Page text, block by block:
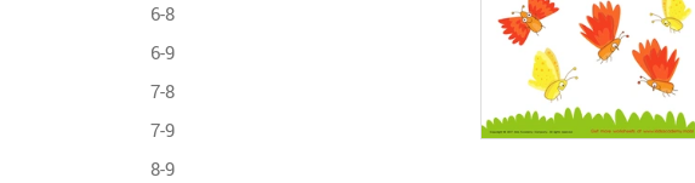
6-8
6-9
7-8
7-9
8-9